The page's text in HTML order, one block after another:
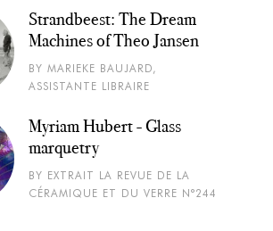
Strandbeest: The Dream
Machines of Theo Jansen
BY MARIEKE BAUJARD,
ASSISTANTE LIBRAIRE
Myriam Hubert - Glass
marquetry
BY EXTRAIT LA REVUE DE LA
CÉRAMIQUE ET DU VERRE N°244